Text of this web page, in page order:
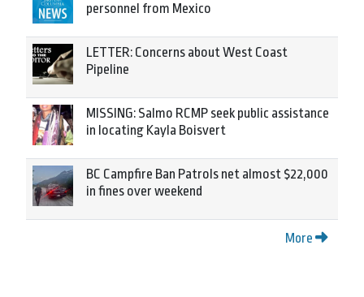
personnel from Mexico
LETTER: Concerns about West Coast
Pipeline
MISSING: Salmo RCMP seek public assistance
in locating Kayla Boisvert
BC Campfire Ban Patrols net almost $22,000
in fines over weekend
More